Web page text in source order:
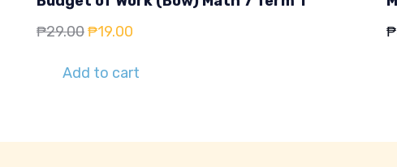
₱29.00Original
was:
₱19.00
is:
Add to cart
₱